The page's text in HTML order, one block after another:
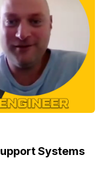
Systems